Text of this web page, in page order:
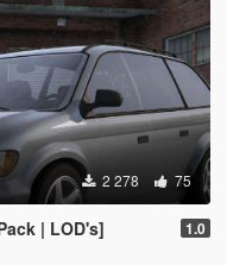
2 278 75
| LOD's] 1.0